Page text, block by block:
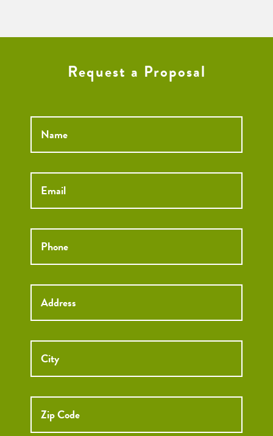
Request a Proposal
Name *
Email *
Phone *
Street
Address
Street
City
ZIP